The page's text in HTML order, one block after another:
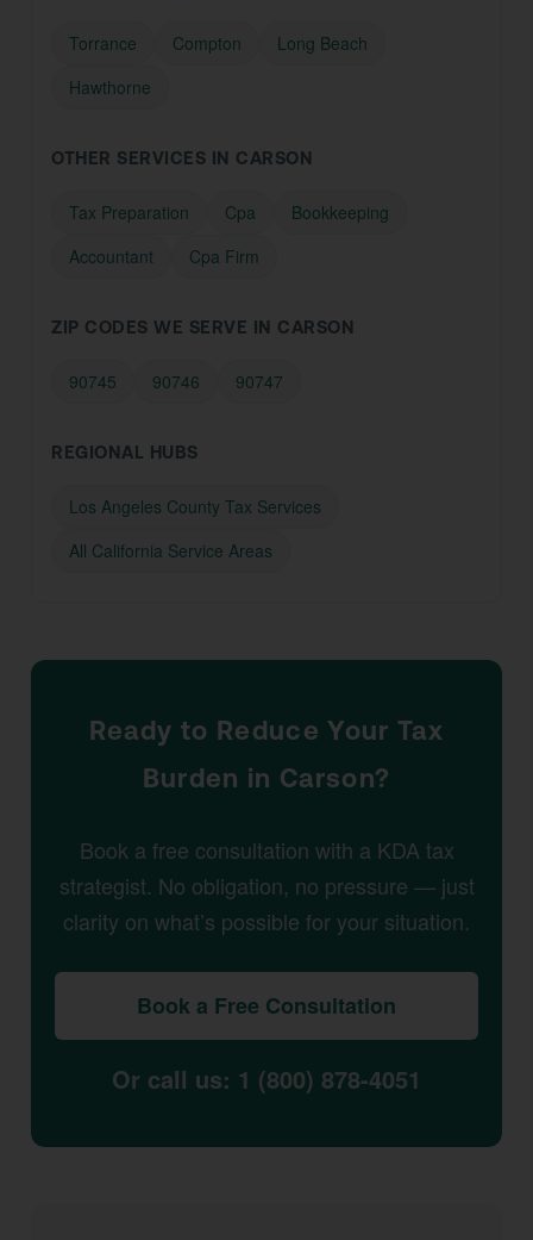
Torrance Compton
Long Beach
Hawthorne
OTHER SERVICES IN CARSON
Tax Preparation Cpa
Bookkeeping
Accountant
Cpa Firm
ZIP CODES WE SERVE IN CARSON
90745 90746 90747
REGIONAL HUBS
Los Angeles County Tax Services
All California Service Areas
Ready to Reduce Your Tax
Burden in Carson?
Book a free consultation with a KDA tax
strategist. No obligation, no pressure — just
clarity on what’s possible for your situation.
Book a Free Consultation
Or call us: 1 (800) 878-4051